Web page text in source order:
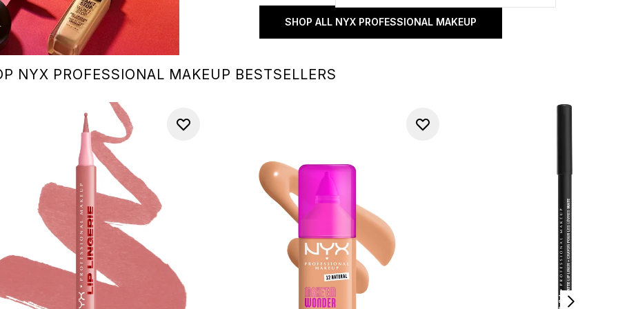
SHOP ALL NYX PROFESSIONAL MAKEUP
NYX PROFESSIONAL MAKEUP BESTSELLERS